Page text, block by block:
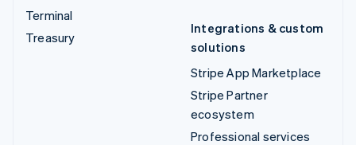
Terminal
Treasury
Integrations & custom
solutions
Stripe App Marketplace
Stripe Partner
ecosystem
Professional services